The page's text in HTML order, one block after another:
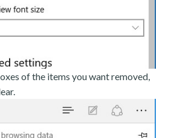
of the items you want removed,